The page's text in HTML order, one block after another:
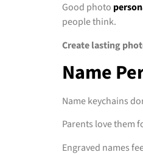
Good photo
people think.
Create lasting
Name
Name keychains
Parents love them
Engraved names